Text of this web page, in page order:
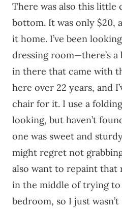
There was also this little
bottom. It was only $20,
it home. I’ve been
dressing room—there’s
in there that came with
here over 22 years, and
chair for it. I use a folding
looking, but haven’t
one was sweet and
might regret not
also want to repaint that
in the middle of trying
bedroom, so I just wasn’t